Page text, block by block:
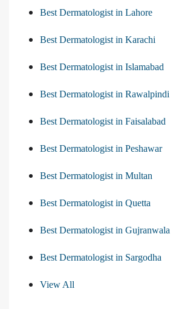
Best Dermatologist in Lahore
Best Dermatologist in Karachi
Best Dermatologist in Islamabad
Best Dermatologist in Rawalpindi
Best Dermatologist in Faisalabad
Best Dermatologist in Peshawar
Best Dermatologist in Multan
Best Dermatologist in Quetta
Best Dermatologist in Gujranwala
Best Dermatologist in Sargodha
View All